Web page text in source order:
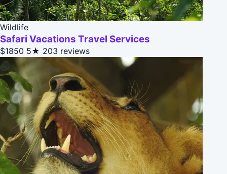
Wildlife
Safari Vacations Travel Services
$1850 5★ 203 reviews